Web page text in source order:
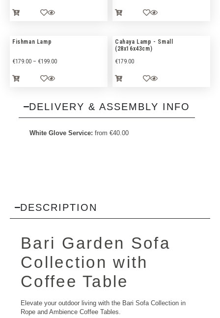
Fishman Lamp
€179.00 – €199.00
Cahaya Lamp - Small
(28x16x43cm)
€179.00
DELIVERY & ASSEMBLY INFO
White Glove Service: from €40.00
DESCRIPTION
Bari Garden Sofa
Collection with
Coffee Table
Elevate your outdoor living with the Bari Sofa Collection in
Rope and Ambience Coffee Tables.